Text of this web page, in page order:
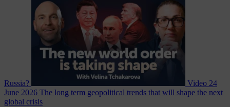
Russia? Video 24
June 2026 The long term geopolitical trends that will shape the next
global crisis